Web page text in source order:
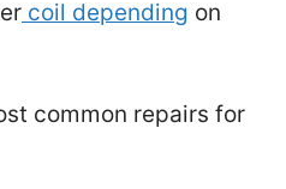
coil depending on
common repairs for